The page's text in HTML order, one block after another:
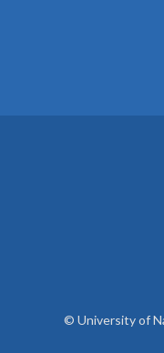
© University of